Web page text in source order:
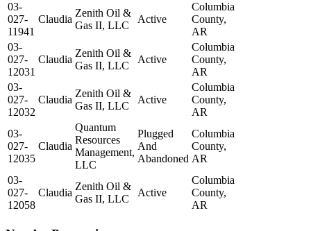
03-
027-
11941
Claudia
Zenith Oil &
Gas II, LLC
Active
Columbia
County,
AR
03-
027-
12031
Claudia
Zenith Oil &
Gas II, LLC
Active
Columbia
County,
AR
03-
027-
12032
Claudia
Zenith Oil &
Gas II, LLC
Active
Columbia
County,
AR
03-
027-
12035
Claudia
Quantum
Resources
Management,
LLC
Plugged
And
Abandoned
Columbia
County,
AR
03-
027-
12058
Claudia
Zenith Oil &
Gas II, LLC
Active
Columbia
County,
AR